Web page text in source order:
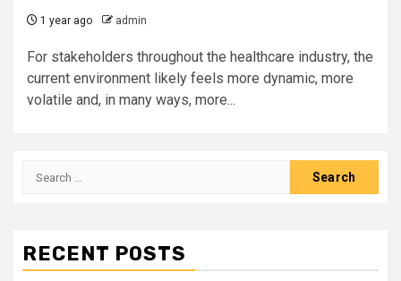
1 year ago admin
For stakeholders throughout the healthcare industry, the
current environment likely feels more dynamic, more
volatile and, in many ways, more...
Search
RECENT POSTS